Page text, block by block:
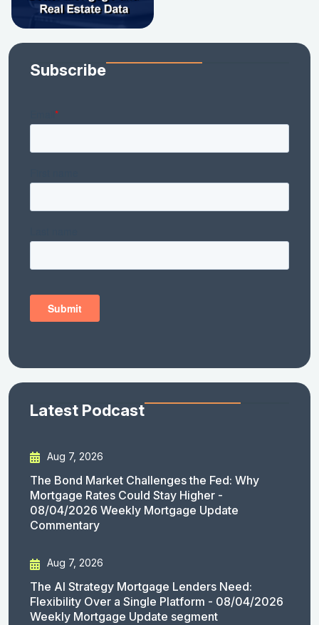
Subscribe
Latest Podcast
Aug 7, 2026
The Bond Market Challenges the Fed: Why
Mortgage Rates Could Stay Higher -
08/04/2026 Weekly Mortgage Update
Commentary
Aug 7, 2026
The AI Strategy Mortgage Lenders Need:
Flexibility Over a Single Platform - 08/04/2026
Weekly Mortgage Update segment